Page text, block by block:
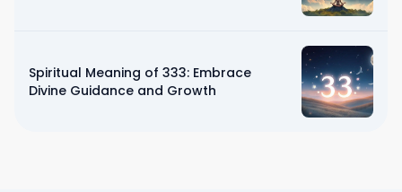
Spiritual Meaning of 333: Embrace
Divine Guidance and Growth